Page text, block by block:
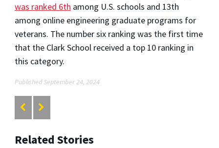
was ranked 6th among U.S. schools and 13th
among online engineering graduate programs for
veterans. The number six ranking was the first time
that the Clark School received a top 10 ranking in
this category.
Published September 24, 2024
Related Stories